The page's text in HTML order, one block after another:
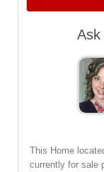
Ask
This Home
currently for sale